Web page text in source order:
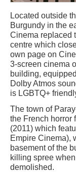
Located outside
Burgundy in the
Cinema replaced
centre which
own page on
3-screen cinema
building,
Dolby Atmos
is LGBTQ+
The town of
the French horror
(2011) which
Empire Cinema),
basement of the
killing spree
demolished.